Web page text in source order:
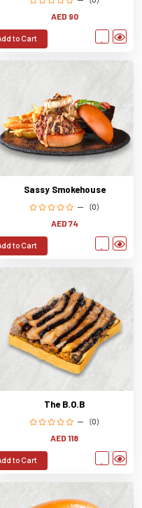
AED 90
to Cart
Sassy Smokehouse
(0)
AED 74
to Cart
The B.O.B
(0)
AED 118
to Cart